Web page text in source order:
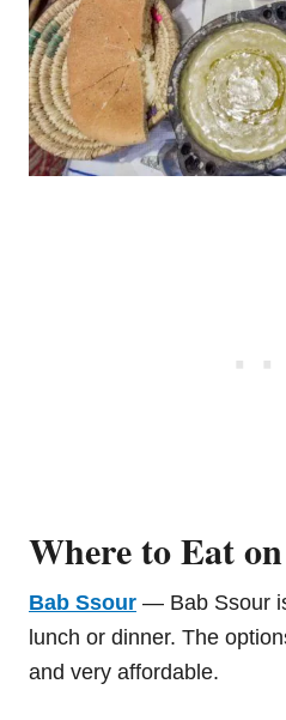
Where to Eat
Bab Ssour — Bab Ssour
lunch or dinner. The
and very affordable.